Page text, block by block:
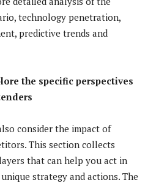
technology penetration,
predictive trends and
the specific perspectives
consider the impact of
This section collects
that can help you act in
strategy and actions. The